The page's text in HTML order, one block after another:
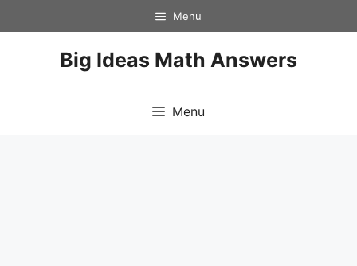
to
Menu
Big Ideas Math Answers
Menu